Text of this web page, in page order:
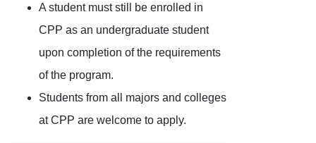
A student must still be enrolled in
CPP as an undergraduate student
upon completion of the requirements
of the program.
Students from all majors and colleges
at CPP are welcome to apply.